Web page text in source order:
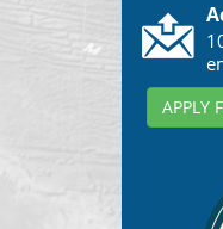
APPLY